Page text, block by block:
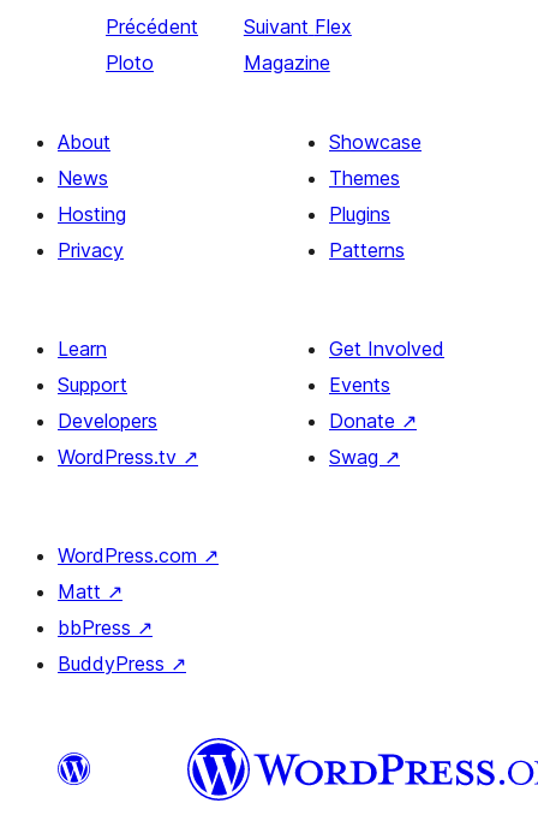
Précédent
Ploto
Suivant Flex
Magazine
About
News
Hosting
Privacy
Showcase
Themes
Plugins
Patterns
Learn
Support
Developers
WordPress.tv ↗
Get Involved
Events
Donate ↗
Swag ↗
WordPress.com ↗
Matt ↗
bbPress ↗
BuddyPress ↗